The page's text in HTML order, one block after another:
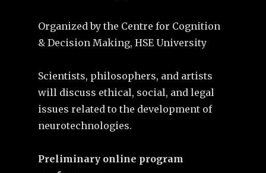
Organized by the Centre for Cognition
& Decision Making, HSE University
Scientists, philosophers, and artists
will discuss ethical, social, and legal
issues related to the development of
neurotechnologies.
Preliminary оnline program